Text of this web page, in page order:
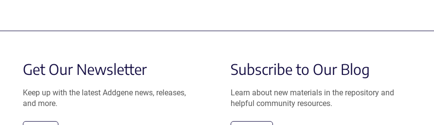
Get Our Newsletter
Keep up with the latest Addgene news, releases,
and more.
Subscribe to Our Blog
Learn about new materials in the repository and
helpful community resources.